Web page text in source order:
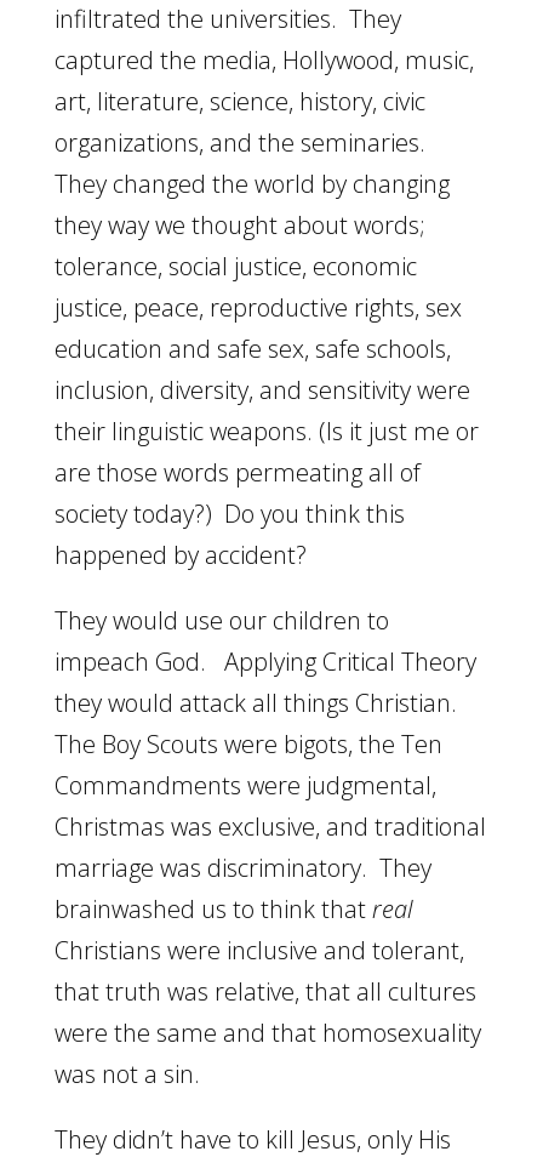
infiltrated the universities. They
captured the media, Hollywood, music,
art, literature, science, history, civic
organizations, and the seminaries.
They changed the world by changing
they way we thought about words;
tolerance, social justice, economic
justice, peace, reproductive rights, sex
education and safe sex, safe schools,
inclusion, diversity, and sensitivity were
their linguistic weapons. (Is it just me or
are those words permeating all of
society today?) Do you think this
happened by accident?
They would use our children to
impeach God. Applying Critical Theory
they would attack all things Christian.
The Boy Scouts were bigots, the Ten
Commandments were judgmental,
Christmas was exclusive, and traditional
marriage was discriminatory. They
brainwashed us to think thatreal
Christians were inclusive and tolerant,
that truth was relative, that all cultures
were the same and that homosexuality
was not a sin.
They didn’t have to kill Jesus, only His